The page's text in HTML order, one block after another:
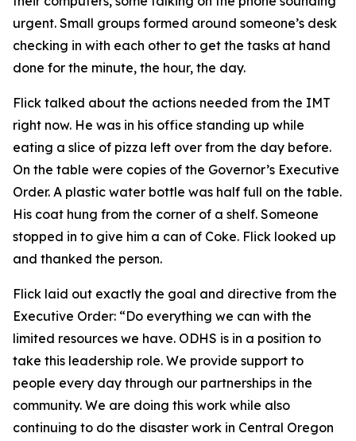
urgent. Small groups formed around someone’s desk
checking in with each other to get the tasks at hand
done for the minute, the hour, the day.
Flick talked about the actions needed from the IMT
right now. He was in his office standing up while
eating a slice of pizza left over from the day before.
On the table were copies of the Governor’s Executive
Order. A plastic water bottle was half full on the table.
His coat hung from the corner of a shelf. Someone
stopped in to give him a can of Coke. Flick looked up
and thanked the person.
Flick laid out exactly the goal and directive from the
Executive Order: “Do everything we can with the
limited resources we have. ODHS is in a position to
take this leadership role. We provide support to
people every day through our partnerships in the
community. We are doing this work while also
continuing to do the disaster work in Central Oregon